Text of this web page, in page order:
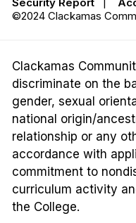
Security Report
©2024 Clackamas
Clackamas
discriminate on the
gender, sexual
national origin/
relationship or any
accordance with
commitment to
curriculum activity
the College.